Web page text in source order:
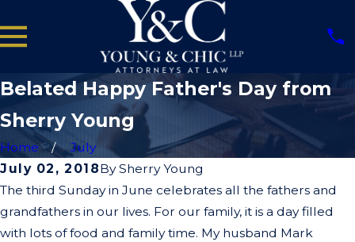
Belated Happy Father's Day from
Sherry Young
Home
July
July 02, 2018BySherry Young
The third Sunday in June celebrates all the fathers and
grandfathers in our lives. For our family, it is a day filled
with lots of food and family time. My husband Mark